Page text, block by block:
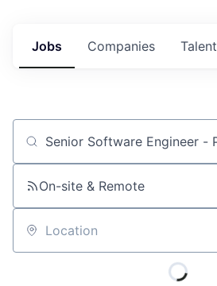
Jobs Companies Talent
Job title, company or keyword
On-site & Remote
Location